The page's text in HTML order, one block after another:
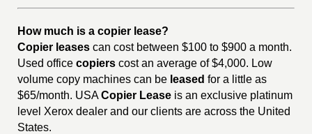
How much is a copier lease?
Copier leases can cost between $100 to $900 a month.
Used officecopiers cost an average of $4,000. Low
volume copy machines can be leased for a little as
$65/month. USACopier Lease is an exclusive platinum
level Xerox dealer and our clients are across the United
States.